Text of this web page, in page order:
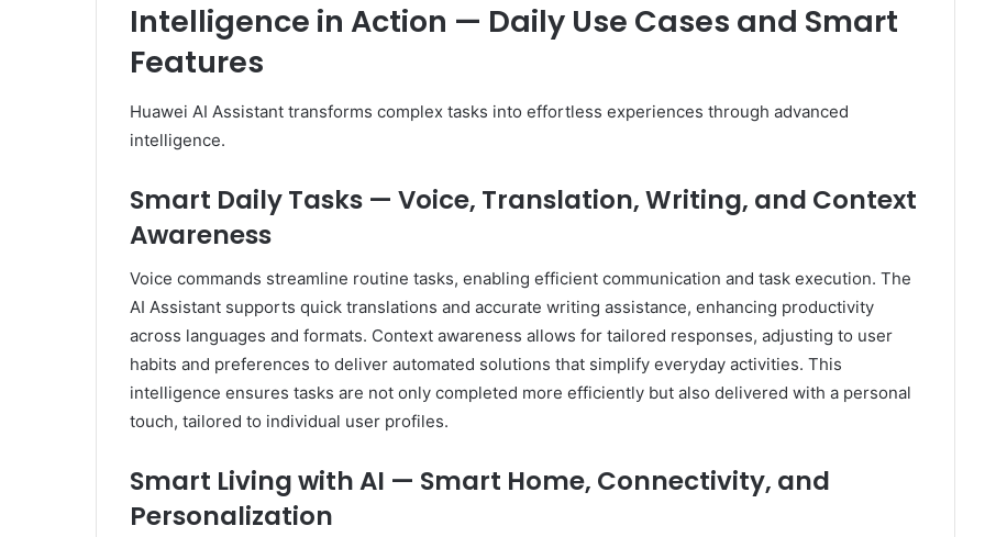
Intelligence in Action — Daily Use Cases and Smart
Features
Huawei AI Assistant transforms complex tasks into effortless experiences through advanced
intelligence.
Smart Daily Tasks — Voice, Translation, Writing, and Context
Awareness
Voice commands streamline routine tasks, enabling efficient communication and task execution. The
AI Assistant supports quick translations and accurate writing assistance, enhancing productivity
across languages and formats. Context awareness allows for tailored responses, adjusting to user
habits and preferences to deliver automated solutions that simplify everyday activities. This
intelligence ensures tasks are not only completed more efficiently but also delivered with a personal
touch, tailored to individual user profiles.
Smart Living with AI — Smart Home, Connectivity, and
Personalization